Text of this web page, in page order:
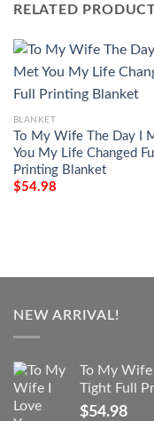
RELATED
BLANKET
To My Wife The Day I
You My Life Changed Full
Printing Blanket
$54.98
NEW ARRIVAL!
To My Wife
Tight Full
$54.98